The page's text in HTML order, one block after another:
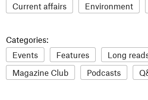
Current affairs
Environment
Food & drink
LGBTQI+
Literature
Mental
Music
Outdoors Pets
Categories:
Events
Features
Long
Magazine Club
Podcasts